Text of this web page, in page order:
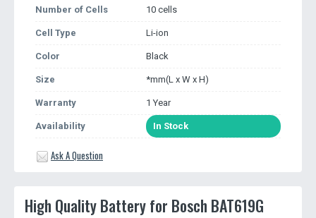
Number of Cells 10 cells
Cell Type Li-ion
Color Black
Size *mm(L x W x H)
Warranty 1 Year
Availability In Stock
Ask A Question
High Quality Battery for Bosch BAT619G